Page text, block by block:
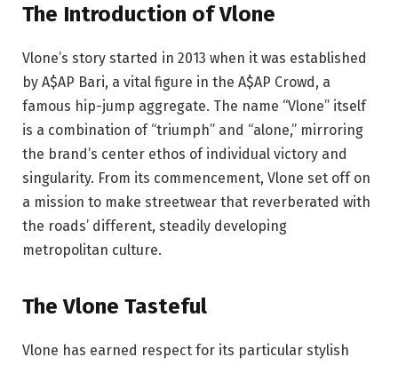
The Introduction of Vlone
Vlone’s story started in 2013 when it was established
by A$AP Bari, a vital figure in the A$AP Crowd, a
famous hip-jump aggregate. The name “Vlone” itself
is a combination of “triumph” and “alone,” mirroring
the brand’s center ethos of individual victory and
singularity. From its commencement, Vlone set off on
a mission to make streetwear that reverberated with
the roads’ different, steadily developing
metropolitan culture.
The Vlone Tasteful
Vlone has earned respect for its particular stylish